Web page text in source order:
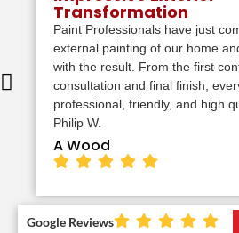
Transformation
Paint Professionals have just
external painting of our home
with the result. From the first
consultation and final finish,
professional, friendly, and high
Philip W.
A Wood
Google Reviews